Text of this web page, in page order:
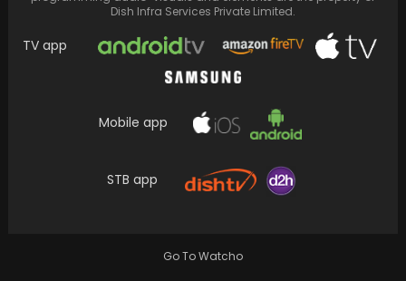
and scenic drives
Dish Infra Services Private Limited.
TV app
Mobile app
STB app
Go To Watcho